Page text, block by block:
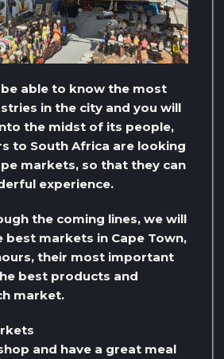
able to know the most
in the city and you will
the midst of its people,
to South Africa are looking
markets, so that they can
experience.
the coming lines, we will
best markets in Cape Town,
their most important
best products and
market.
and have a great meal